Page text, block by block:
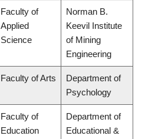
Faculty of
Applied
Science
Norman B.
Keevil Institute
of Mining
Engineering
Faculty of Arts
Department of
Psychology
Faculty of
Education
Department of
Educational &